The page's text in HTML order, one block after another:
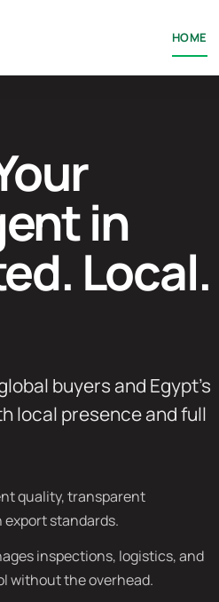
HOME
in
Local.
buyers and Egypt’s
local presence and full
quality, transparent
standards.
inspections, logistics, and
without the overhead.